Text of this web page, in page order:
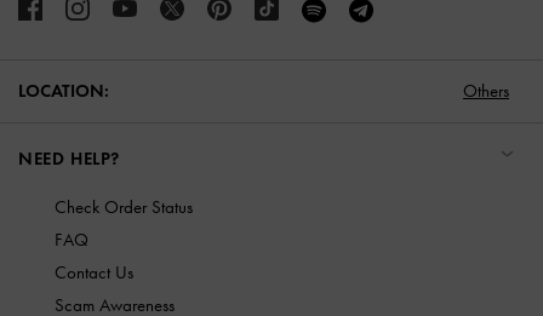
LOCATION: Others
NEED HELP?
Check Order Status
FAQ
Contact Us
Scam Awareness